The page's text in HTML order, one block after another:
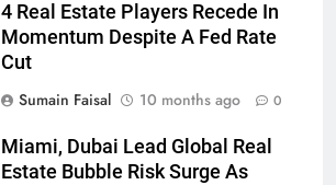
4 Real Estate Players Recede In
Momentum Despite A Fed Rate
Cut
Sumain Faisal
10 months ago 0
Miami, Dubai Lead Global Real
Estate Bubble Risk Surge As